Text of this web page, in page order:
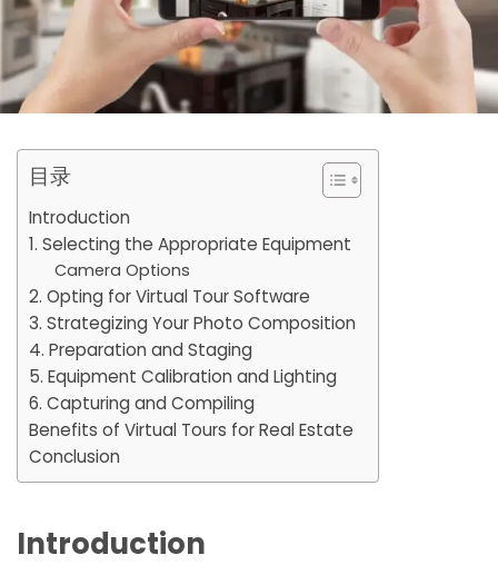
目录
Introduction
1. Selecting the Appropriate Equipment
Camera Options
2. Opting for Virtual Tour Software
3. Strategizing Your Photo Composition
4. Preparation and Staging
5. Equipment Calibration and Lighting
6. Capturing and Compiling
Benefits of Virtual Tours for Real Estate
Conclusion
Introduction